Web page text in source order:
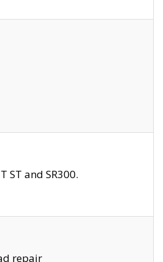
ST and SR300.
repair